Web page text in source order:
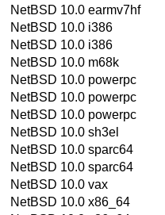
NetBSD 10.0 earmv7hf
NetBSD 10.0 i386
NetBSD 10.0 i386
NetBSD 10.0 m68k
NetBSD 10.0 powerpc
NetBSD 10.0 powerpc
NetBSD 10.0 powerpc
NetBSD 10.0 sh3el
NetBSD 10.0 sparc64
NetBSD 10.0 sparc64
NetBSD 10.0 vax
NetBSD 10.0 x86_64